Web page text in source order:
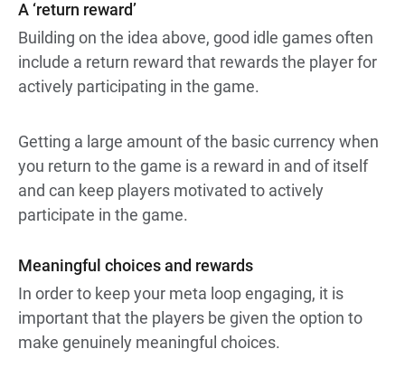
A ‘return reward’
Building on the idea above, good idle games often
include a return reward that rewards the player for
actively participating in the game.
Getting a large amount of the basic currency when
you return to the game is a reward in and of itself
and can keep players motivated to actively
participate in the game.
Meaningful choices and rewards
In order to keep your meta loop engaging, it is
important that the players be given the option to
make genuinely meaningful choices.